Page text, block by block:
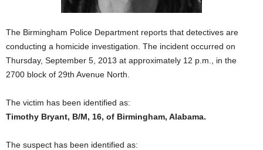
The Birmingham Police Department reports that detectives are
conducting a homicide investigation. The incident occurred on
Thursday, September 5, 2013 at approximately 12 p.m., in the
2700 block of 29th Avenue North.
The victim has been identified as:
Timothy Bryant, B/M, 16, of Birmingham, Alabama.
The suspect has been identified as: